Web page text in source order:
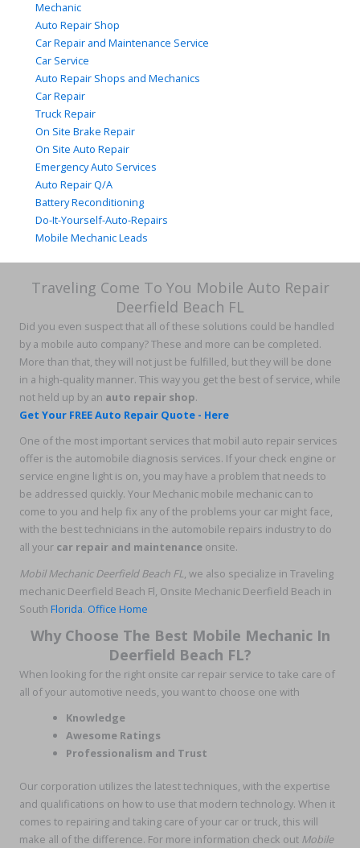
Mechanic
Auto Repair Shop
Car Repair and Maintenance Service
Car Service
Auto Repair Shops and Mechanics
Car Repair
Truck Repair
On Site Brake Repair
On Site Auto Repair
Emergency Auto Services
Auto Repair Q/A
Battery Reconditioning
Do-It-Yourself-Auto-Repairs
Mobile Mechanic Leads
Traveling Come To You Mobile Auto Repair
Deerfield Beach FL
Did you even suspect that all of these solutions could be handled
by a mobile auto company? These and more can be completed.
More than that, they will not just be fulfilled, but they will be done
in a high-quality manner. This way you get the best of service, while
not held up by an auto repair shop.
Get Your FREE Auto Repair Quote - Here
One of the most important services that mobil auto repair services
offer is the automobile diagnosis services. If your check engine or
service engine light is on, you may have a problem that needs to
be addressed quickly. Your Mechanic mobile mechanic can to
come to you and help fix any of the problems your car might face,
with the best technicians in the automobile repairs industry to do
all your car repair and maintenance onsite.
Mobil Mechanic Deerfield Beach FL, we also specialize in Traveling
mechanic Deerfield Beach Fl, Onsite Mechanic Deerfield Beach in
South Florida. Office Home
Why Choose The Best Mobile Mechanic In
Deerfield Beach FL?
When looking for the right onsite car repair service to take care of
all of your automotive needs, you want to choose one with
Knowledge
Awesome Ratings
Professionalism and Trust
Our corporation utilizes the latest techniques, with the expertise
and qualifications on how to use that modern technology. When it
comes to repairing and taking care of your car or truck, this will
make all of the difference. For more information check out Mobile